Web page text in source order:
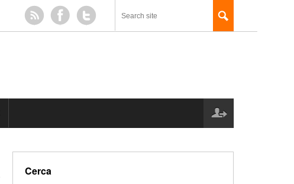
Cerca